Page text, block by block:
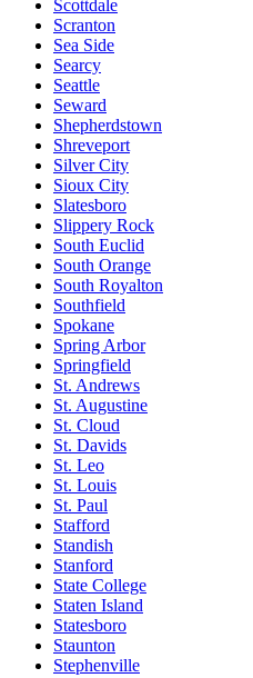
Scottdale
Scranton
Sea Side
Searcy
Seattle
Seward
Shepherdstown
Shreveport
Silver City
Sioux City
Slatesboro
Slippery Rock
South Euclid
South Orange
South Royalton
Southfield
Spokane
Spring Arbor
Springfield
St. Andrews
St. Augustine
St. Cloud
St. Davids
St. Leo
St. Louis
St. Paul
Stafford
Standish
Stanford
State College
Staten Island
Statesboro
Staunton
Stephenville